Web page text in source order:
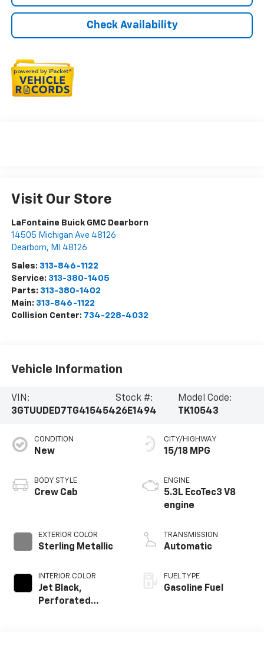
Check Availability
Visit Our Store
LaFontaine Buick GMC Dearborn
14505 Michigan Ave 48126
Dearborn, MI 48126
Sales: 313-846-1122
Service: 313-380-1405
Parts: 313-380-1402
Main: 313-846-1122
Collision Center: 734-228-4032
Vehicle Information
VIN:
3GTUUDED7TG415454
Stock #:
26E1494
Model Code:
TK10543
CONDITION
New
BODY STYLE
Crew Cab
EXTERIOR COLOR
Sterling Metallic
INTERIOR COLOR
Jet Black,
Perforated
CITY/HIGHWAY
15/18 MPG
ENGINE
5.3L EcoTec3 V8
engine
TRANSMISSION
Automatic
FUEL TYPE
Gasoline Fuel